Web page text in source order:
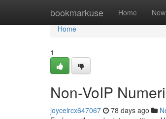
bookmarkuse Home New
Home
Home
1
Non-VoIP
joycelrcx647067 78 days ago